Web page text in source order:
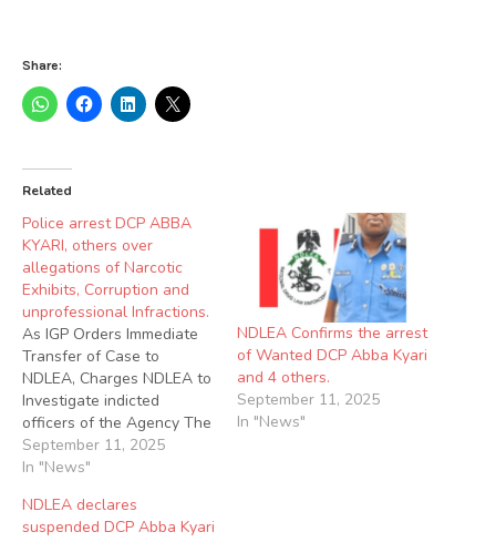
Share:
Related
Police arrest DCP ABBA
KYARI, others over
allegations of Narcotic
Exhibits, Corruption and
unprofessional Infractions.
As IGP Orders Immediate
Transfer of Case to
NDLEA, Charges NDLEA to
Investigate indicted
officers of the Agency The
Nigeria Police Force has
arrested DCP Abba Kyari
officers for their
involvement in an alleged
September 11, 2025
In "News"
NDLEA Confirms the arrest
of Wanted DCP Abba Kyari
and 4 others.
September 11, 2025
In "News"
NDLEA declares
suspended DCP Abba Kyari